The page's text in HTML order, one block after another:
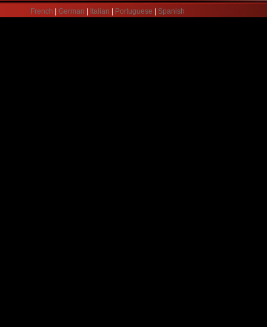
French German Italian Portuguese Spanish